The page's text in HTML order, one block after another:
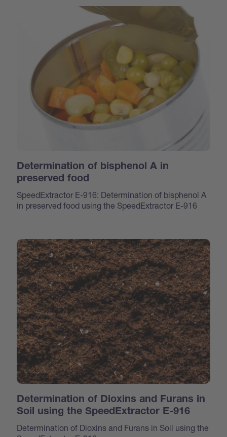
Determination of bisphenol A in
preserved food
SpeedExtractor E-916: Determination of bisphenol A
in preserved food using the SpeedExtractor E-916
Determination of Dioxins and Furans in
Soil using the SpeedExtractor E-916
Determination of Dioxins and Furans in Soil using the